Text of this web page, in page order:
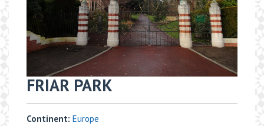
FRIAR PARK
Continent: Europe